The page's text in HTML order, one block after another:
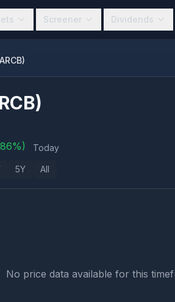
Screener Dividends
)
%) Today
5Y All
No price data available for this